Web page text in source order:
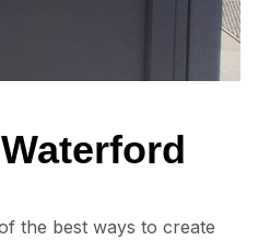
the best ways to create